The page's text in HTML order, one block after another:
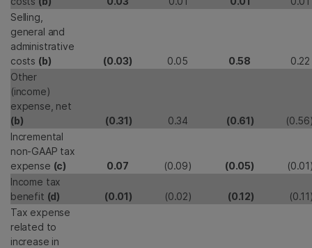
Selling,
general and
administrative
costs (b) (0.03) 0.05 0.58
0.22
Other
(income)
expense, net
(b)
(0.31) 0.34 (0.61) (0.56
Incremental
non-GAAP tax
expense (c) 0.07 (0.09) (0.05) (0.01
Income tax
benefit (d) (0.01) (0.02) (0.12) (0.11
Tax expense
related to
increase in